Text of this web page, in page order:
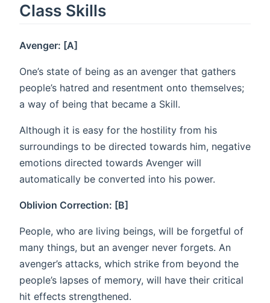
Class Skills
Avenger: [A]
One’s state of being as an avenger that gathers
people’s hatred and resentment onto themselves;
a way of being that became a Skill.
Although it is easy for the hostility from his
surroundings to be directed towards him, negative
emotions directed towards Avenger will
automatically be converted into his power.
Oblivion Correction: [B]
People, who are living beings, will be forgetful of
many things, but an avenger never forgets. An
avenger’s attacks, which strike from beyond the
people’s lapses of memory, will have their critical
hit effects strengthened.